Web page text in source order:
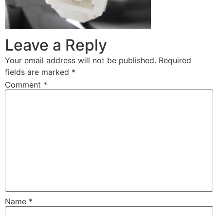
Leave a Reply
Your email address will not be published. Required
fields are marked *
Comment *
Name *